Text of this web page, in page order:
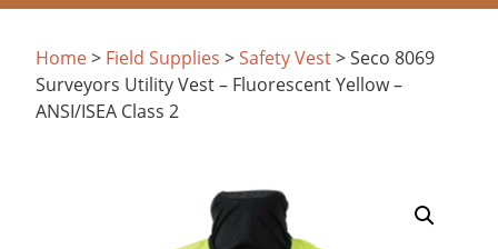
Home> Field Supplies >Safety Vest> Seco 8069
Surveyors Utility Vest – Fluorescent Yellow –
ANSI/ISEA Class 2